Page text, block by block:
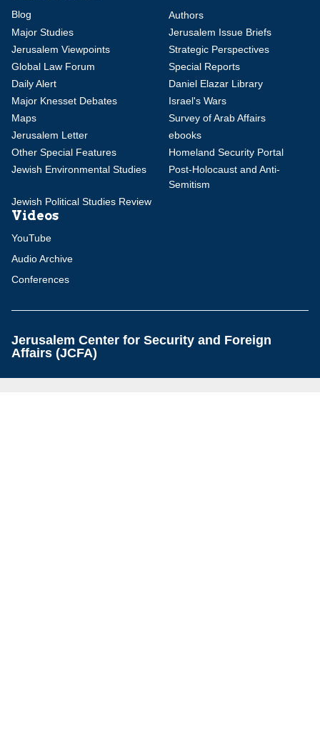
Blog
Authors
Major Studies
Jerusalem Issue Briefs
Jerusalem Viewpoints
Strategic Perspectives
Global Law Forum
Special Reports
Daily Alert
Daniel Elazar Library
Major Knesset Debates
Israel's Wars
Maps
Survey of Arab Affairs
Jerusalem Letter
ebooks
Other Special Features
Homeland Security Portal
Jewish Environmental Studies
Post-Holocaust and Anti-
Semitism
Jewish Political Studies Review
Videos
YouTube
Audio Archive
Conferences
Jerusalem Center for Security and Foreign
Affairs (JCFA)